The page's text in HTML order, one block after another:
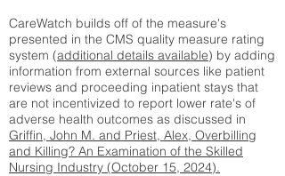
CareWatch builds off of the measure's
presented in the CMS quality measure rating
system (additional details available) by adding
information from external sources like patient
reviews and proceeding inpatient stays that
are not incentivized to report lower rate's of
adverse health outcomes as discussed in
Griffin, John M. and Priest, Alex, Overbilling
and Killing? An Examination of the Skilled
Nursing Industry (October 15, 2024).